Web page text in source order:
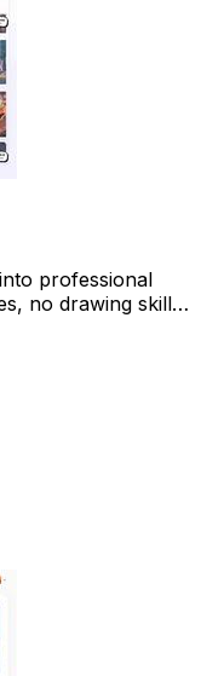
professional
no drawing skills